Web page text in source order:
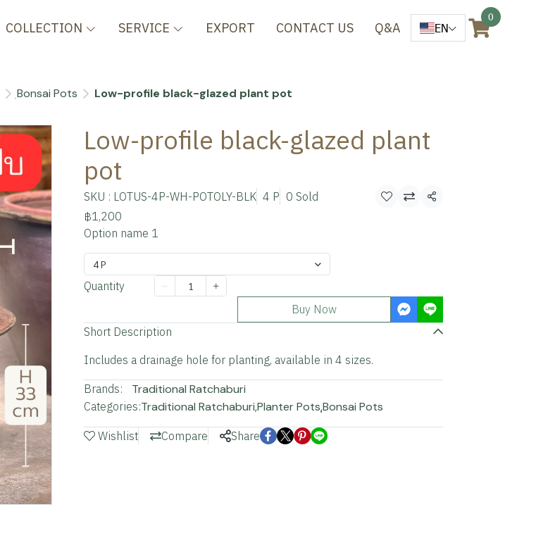
COLLECTION SERVICE EXPORT CONTACT US Q&A EN
0
ฺBonsai Pots Low-profile black-glazed plant pot
Low-profile black-glazed plant
pot
SKU : LOTUS-4P-WH-POTOLY-BLK 4 P 0 Sold
Share
฿1,200
Option name 1
4 P
Quantity
Buy Now
Short Description
Includes a drainage hole for planting, available in 4 sizes.
Brands: Traditional Ratchaburi
Categories:Traditional Ratchaburi,Planter Pots,ฺBonsai Pots
Wishlist Compare Share